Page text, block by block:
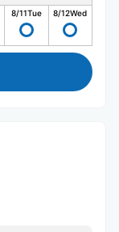
8/11Tue 8/12Wed